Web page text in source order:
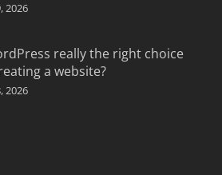
2026
really the right choice
a website?
2026